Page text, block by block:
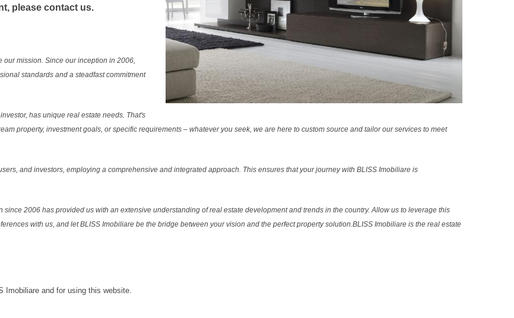
please contact us.
mission. Since our inception in 2006,
standards and a steadfast commitment
has unique real estate needs. That's
property, investment goals, or specific requirements – whatever you seek, we are here to custom source and tailor our services to meet
and investors, employing a comprehensive and integrated approach. This ensures that your journey with BLISS Imobiliare is
2006 has provided us with an extensive understanding of real estate development and trends in the country. Allow us to leverage this
with us, and let BLISS Imobiliare be the bridge between your vision and the perfect property solution.BLISS Imobiliare is the real estate
Imobiliare and for using this website.